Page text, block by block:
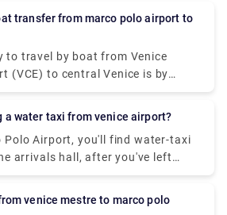
to get a terrible pizza in
to many locals—go to Di
its simple version with
technically be called a Bufalina
pizza is undoubtedly the
Italian people.
to travel by boat from Venice
(VCE) to central Venice is by
operated by Alilaguna.
a water taxi from venice airport?
Polo Airport, you'll find water-taxi
arrivals hall, after you've left
for the counters labeled
terminal and take the moving